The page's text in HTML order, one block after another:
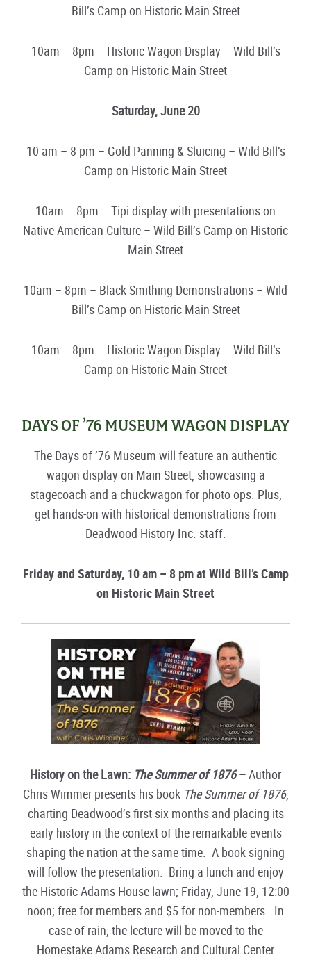
Bill’s Camp on Historic Main Street
10am – 8pm – Historic Wagon Display – Wild Bill’s
Camp on Historic Main Street
Saturday, June 20
10 am – 8 pm – Gold Panning & Sluicing – Wild Bill’s
Camp on Historic Main Street
10am – 8pm – Tipi display with presentations on
Native American Culture – Wild Bill’s Camp on Historic
Main Street
10am – 8pm – Black Smithing Demonstrations – Wild
Bill’s Camp on Historic Main Street
10am – 8pm – Historic Wagon Display – Wild Bill’s
Camp on Historic Main Street
DAYS OF ’76 MUSEUM WAGON DISPLAY
The Days of ’76 Museum will feature an authentic
wagon display on Main Street, showcasing a
stagecoach and a chuckwagon for photo ops. Plus,
get hands-on with historical demonstrations from
Deadwood History Inc. staff.
Friday and Saturday, 10 am – 8 pm at Wild Bill’s Camp
on Historic Main Street
History on the Lawn: The Summer of 1876–Author
Chris Wimmer presents his book The Summer of 1876,
charting Deadwood’s first six months and placing its
early history in the context of the remarkable events
shaping the nation at the same time. A book signing
will follow the presentation. Bring a lunch and enjoy
the Historic Adams House lawn; Friday, June 19, 12:00
noon; free for members and $5 for non-members. In
case of rain, the lecture will be moved to the
Homestake Adams Research and Cultural Center